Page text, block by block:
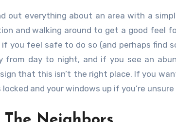
out everything about an area with a
and walking around to get a good feel
you feel safe to do so (and perhaps find
from day to night, and if you see an
that this isn’t the right place. If you
and your windows up if you’re